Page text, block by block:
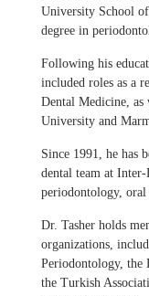
University School
degree in
Following his
included roles as a
Dental Medicine, as
University and
Since 1991, he has
dental team at
periodontology,
Dr. Tasher holds
organizations,
Periodontology, the
the Turkish